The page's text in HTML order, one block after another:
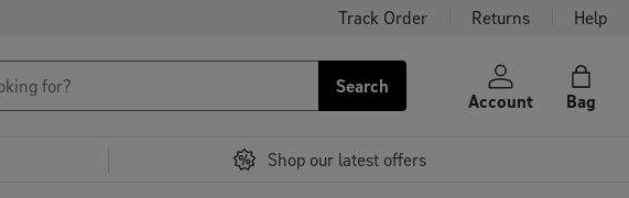
Track Order Returns Help
Search
Account Bag
Shop our latest offers